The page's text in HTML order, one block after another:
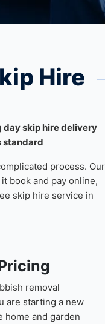
Hire
day skip hire delivery
standard
process. Our
book and pay online,
skip hire service in
removal
are starting a new
home and garden